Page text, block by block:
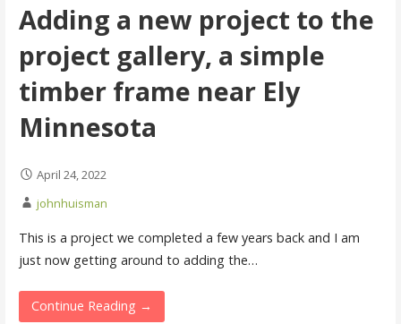
Adding a new project to the
project gallery, a simple
timber frame near Ely
Minnesota
April 24, 2022
johnhuisman
This is a project we completed a few years back and I am
just now getting around to adding the…
Continue Reading →